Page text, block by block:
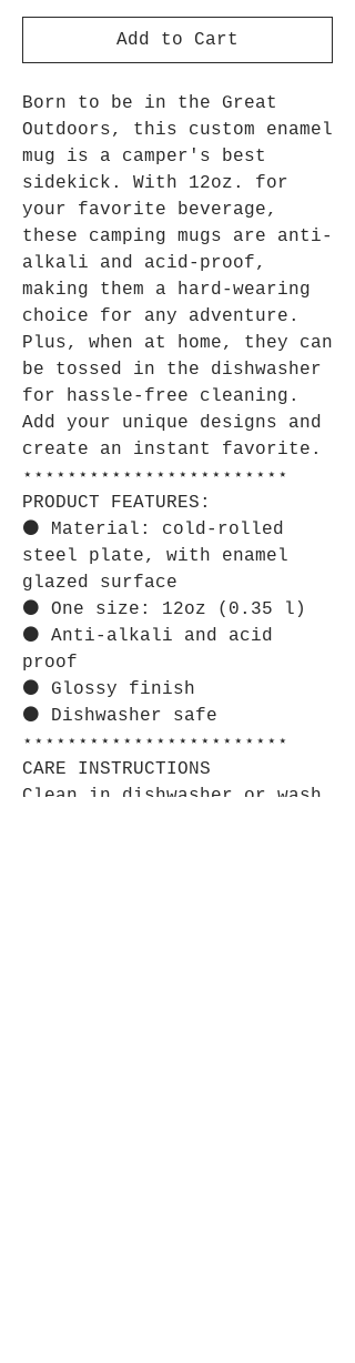
Add to Cart
Born to be in the Great
Outdoors, this custom enamel
mug is a camper's best
sidekick. With 12oz. for
your favorite beverage,
these camping mugs are anti-
alkali and acid-proof,
making them a hard-wearing
choice for any adventure.
Plus, when at home, they can
be tossed in the dishwasher
for hassle-free cleaning.
Add your unique designs and
create an instant favorite.
⋆⋆⋆⋆⋆⋆⋆⋆⋆⋆⋆⋆⋆⋆⋆⋆⋆⋆⋆⋆⋆⋆⋆⋆
PRODUCT FEATURES:
⚫ Material: cold-rolled
steel plate, with enamel
glazed surface
⚫ One size: 12oz (0.35 l)
⚫ Anti-alkali and acid
proof
⚫ Glossy finish
⚫ Dishwasher safe
⋆⋆⋆⋆⋆⋆⋆⋆⋆⋆⋆⋆⋆⋆⋆⋆⋆⋆⋆⋆⋆⋆⋆⋆
CARE INSTRUCTIONS
Clean in dishwasher or wash